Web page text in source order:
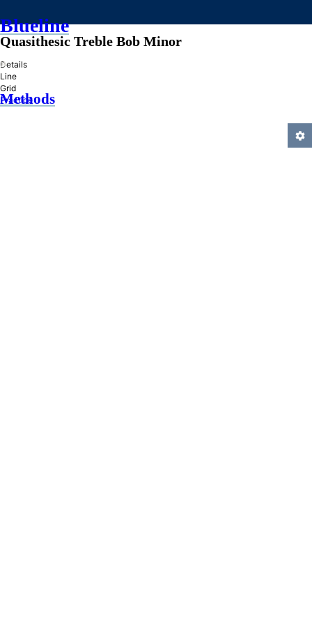
Blueline
»
Methods
Quasithesic Treble Bob Minor
Details
Line
Grid
Practice